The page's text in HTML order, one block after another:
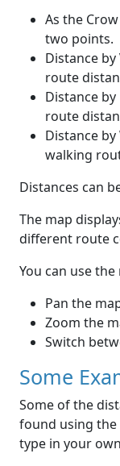
As the
two points.
Distance
route
Distance
route
Distance
walking
Distances can
The map
different route
You can use
Pan the
Zoom the
Switch
Some
Some of the
found using the
type in your